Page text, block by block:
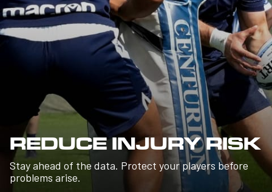
REDUCE INJURY RISK
Stay ahead of the data. Protect your players before
problems arise.